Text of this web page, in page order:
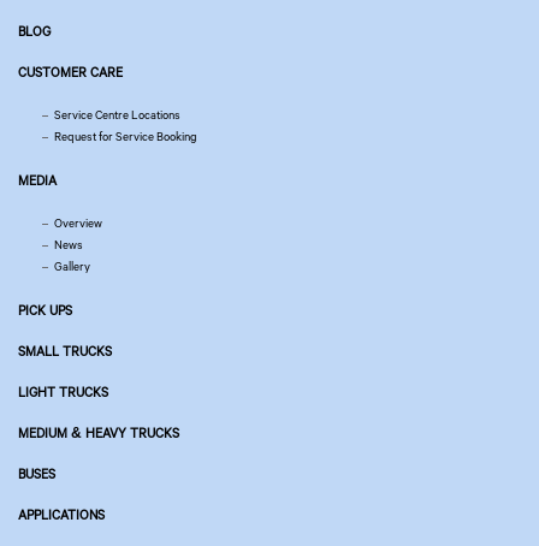
BLOG
CUSTOMER CARE
Service Centre Locations
Request for Service Booking
MEDIA
Overview
News
Gallery
PICK UPS
SMALL TRUCKS
LIGHT TRUCKS
MEDIUM & HEAVY TRUCKS
BUSES
APPLICATIONS